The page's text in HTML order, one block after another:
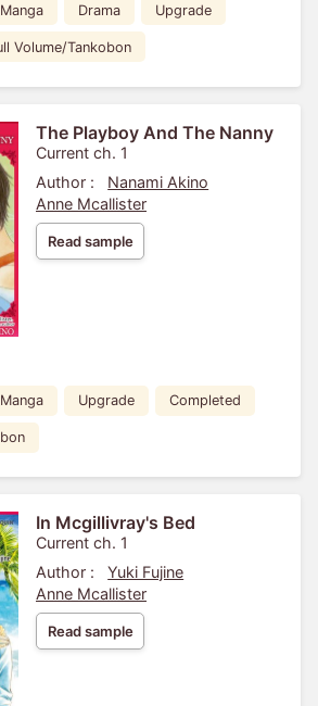
Drama Upgrade
Volume/Tankobon
The Playboy And The Nanny
Current ch. 1
Author :
Nanami Akino
Anne Mcallister
Read sample
Upgrade Completed
In Mcgillivray's Bed
Current ch. 1
Author :
Yuki Fujine
Anne Mcallister
Read sample